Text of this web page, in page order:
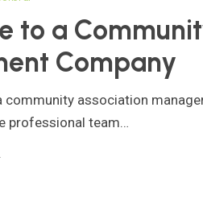
to a
Company
community association
professional team…